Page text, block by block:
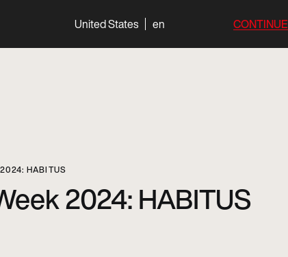
United States en CONTINUE
HABITUS
2024: HABITUS